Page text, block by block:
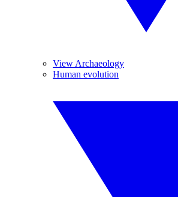
View Archaeology
Human evolution